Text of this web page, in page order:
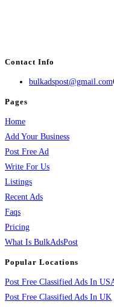
Contact Info
bulkadspost@gmail.com
Pages
Home
Add Your Business
Post Free Ad
Write For Us
Listings
Recent Ads
Faqs
Pricing
What Is BulkAdsPost
Popular Locations
Post Free Classified Ads In
Post Free Classified Ads In UK